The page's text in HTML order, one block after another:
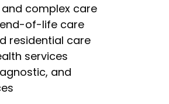
complex care
of-life care
residential care
services
and